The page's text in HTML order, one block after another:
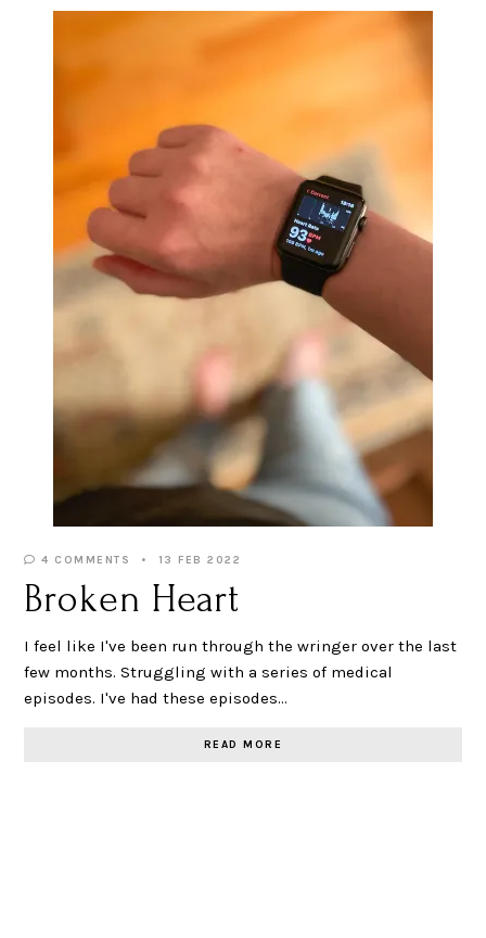
4 COMMENTS 13 FEB 2022
Broken Heart
I feel like I've been run through the wringer over the last
few months. Struggling with a series of medical
episodes. I've had these episodes…
READ MORE